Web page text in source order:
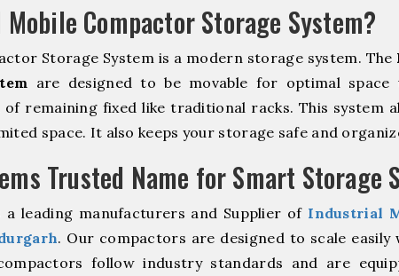
Compactor Storage System?
Storage System is a modern storage system. The
are designed to be movable for optimal space
remaining fixed like traditional racks. This system
space. It also keeps your storage safe and
Trusted Name for Smart Storage
a leading manufacturers and Supplier of Industrial
. Our compactors are designed to scale
follow industry standards and are